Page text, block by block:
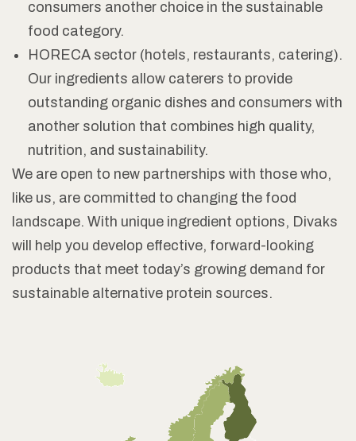
consumers another choice in the sustainable
food category.
HORECA sector (hotels, restaurants, catering).
Our ingredients allow caterers to provide
outstanding organic dishes and consumers with
another solution that combines high quality,
nutrition, and sustainability.
We are open to new partnerships with those who,
like us, are committed to changing the food
landscape. With unique ingredient options, Divaks
will help you develop effective, forward-looking
products that meet today’s growing demand for
sustainable alternative protein sources.